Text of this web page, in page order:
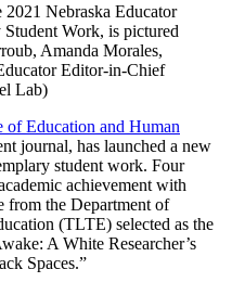
Nebraska Educator
Work, is pictured
Amanda Morales,
Editor-in-Chief
Lab)
of Education and Human
journal, has launched a new
student work. Four
achievement with
from the Department of
(TLTE) selected as the
A White Researcher’s
Spaces.”